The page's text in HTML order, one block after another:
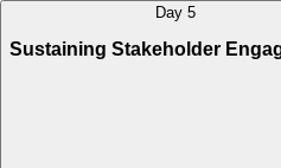
Day 5
Sustaining Stakeholder